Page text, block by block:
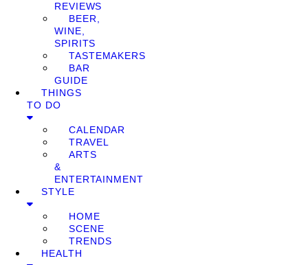
REVIEWS
BEER,
WINE,
SPIRITS
TASTEMAKERS
BAR
GUIDE
THINGS
TO DO
CALENDAR
TRAVEL
ARTS
&
ENTERTAINMENT
STYLE
HOME
SCENE
TRENDS
HEALTH